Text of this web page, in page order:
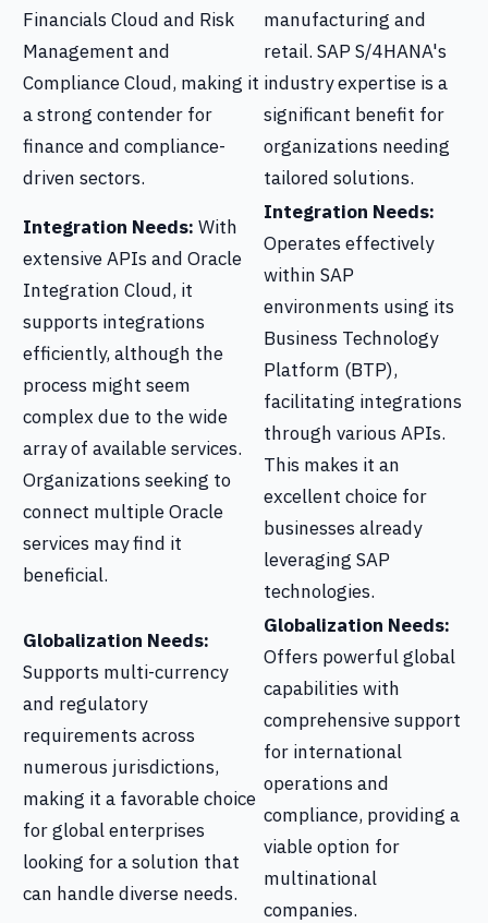
Financials Cloud and Risk
Management and
Compliance Cloud, making it
a strong contender for
finance and compliance-
driven sectors.
manufacturing and
retail. SAP S/4HANA's
industry expertise is a
significant benefit for
organizations needing
tailored solutions.
Integration Needs: With
extensive APIs and Oracle
Integration Cloud, it
supports integrations
efficiently, although the
process might seem
complex due to the wide
array of available services.
Organizations seeking to
connect multiple Oracle
services may find it
beneficial.
Integration Needs:
Operates effectively
within SAP
environments using its
Business Technology
Platform (BTP),
facilitating integrations
through various APIs.
This makes it an
excellent choice for
businesses already
leveraging SAP
technologies.
Globalization Needs:
Supports multi-currency
and regulatory
requirements across
numerous jurisdictions,
making it a favorable choice
for global enterprises
looking for a solution that
can handle diverse needs.
Globalization Needs:
Offers powerful global
capabilities with
comprehensive support
for international
operations and
compliance, providing a
viable option for
multinational
companies.